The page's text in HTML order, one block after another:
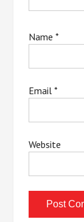
Name*
Email*
Website